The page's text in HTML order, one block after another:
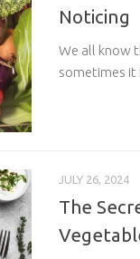
Noticing
We all know
sometimes it
JULY 26, 2024
The